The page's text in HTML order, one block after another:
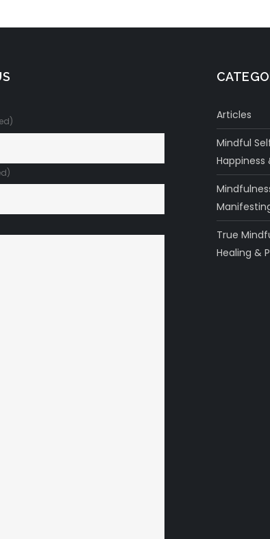
Articles
Mindful
Happiness
True
Healing &